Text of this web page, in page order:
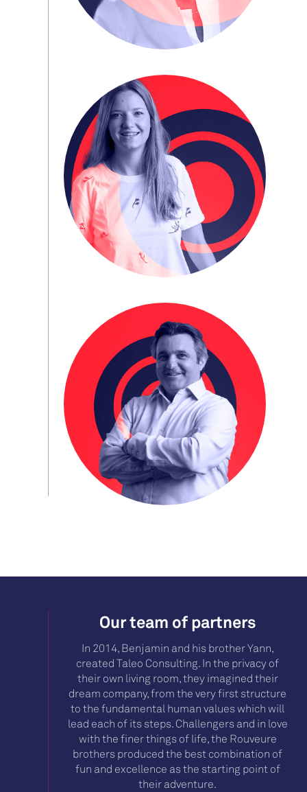
Our team of partners
In 2014, Benjamin and his brother Yann,
created Taleo Consulting. In the privacy of
their own living room, they imagined their
dream company, from the very first structure
to the fundamental human values which will
lead each of its steps. Challengers and in love
with the finer things of life, the Rouveure
brothers produced the best combination of
fun and excellence as the starting point of
their adventure.